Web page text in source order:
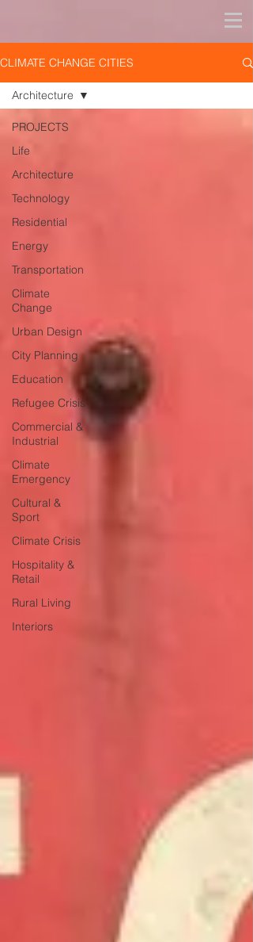
CLIMATE CHANGE CITIES
PROJECTS
Life
Architecture
Technology
Residential
Energy
Transportation
Climate
Change
Urban Design
City Planning
Education
Refugee Crisis
Commercial &
Industrial
Climate
Emergency
Cultural &
Sport
Climate Crisis
Hospitality &
Retail
Rural Living
Interiors
Architecture